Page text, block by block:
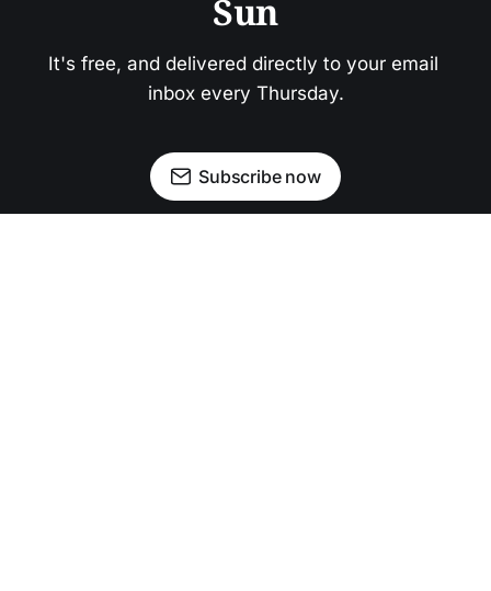
Sun
It's free, and delivered directly to your email
inbox every Thursday.
Subscribe now